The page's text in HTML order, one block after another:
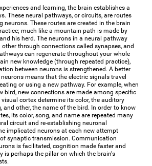
and learning, the brain establishes a
These neural pathways, or circuits, are routes
neurons. These routes are created in the brain
much like a mountain path is made by
his herd. The neurons in a neural pathway
through connections called synapses, and
can regenerate throughout your whole
new knowledge (through repeated practice),
between neurons is strengthened. A better
means that the electric signals travel
or using a new pathway. For example, when
bird, new connections are made among specific
cortex determine its color, the auditory
and other, the name of the bird. In order to know
its color, song, and name are repeated many
circuit and re-establishing neuronal
implicated neurons at each new attempt
synaptic transmission. Communication
is facilitated, cognition made faster and
is perhaps the pillar on which the brain's